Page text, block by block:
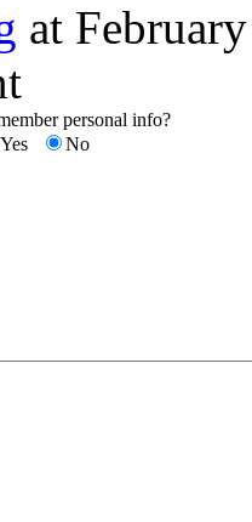
at
personal info?
Yes
No